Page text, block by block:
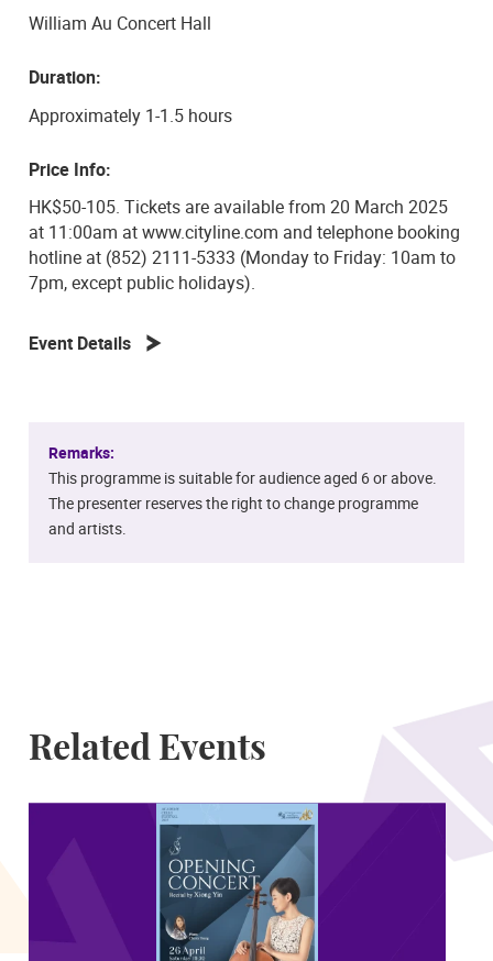
who served as Head of Liberal Arts and Interdisciplinary
from 1993 to 2003. The concert is topped off by Aaron
Copland’s stirring and most well-known work,
Letty Poon, closing the Academy Cello Festival 2025
us to the Academy Cello Festival 2026 to celebrate its
5th Anniversary.
William Au Concert Hall
Duration:
Approximately 1-1.5 hours
Price Info:
HK$50-105. Tickets are available from 20 March 2025
at 11:00am at www.cityline.com and telephone booking
hotline at (852) 2111-5333 (Monday to Friday: 10am to
7pm, except public holidays).
Event Details
Remarks:
This programme is suitable for audience aged 6 or above.
The presenter reserves the right to change programme
and artists.
Related Events